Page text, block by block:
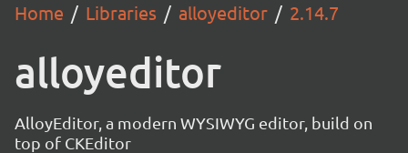
Home Libraries alloyeditor 2.14.7
alloyeditor
AlloyEditor, a modern WYSIWYG editor, build on
top of CKEditor